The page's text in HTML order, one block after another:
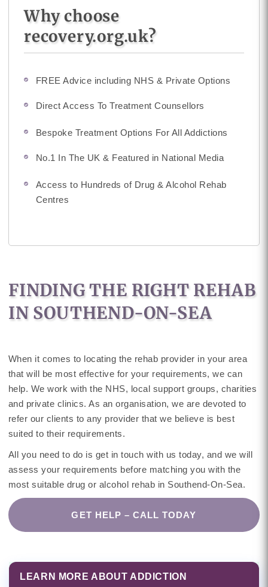
Why choose
recovery.org.uk?
FREE Advice including NHS & Private Options
Direct Access To Treatment Counsellors
Bespoke Treatment Options For All Addictions
No.1 In The UK & Featured in National Media
Access to Hundreds of Drug & Alcohol Rehab
Centres
FINDING THE RIGHT REHAB
IN SOUTHEND-ON-SEA
When it comes to locating the rehab provider in your area
that will be most effective for your requirements, we can
help. We work with the NHS, local support groups, charities
and private clinics. As an organisation, we are devoted to
refer our clients to any provider that we believe is best
suited to their requirements.
All you need to do is get in touch with us today, and we will
assess your requirements before matching you with the
most suitable drug or alcohol rehab in Southend-On-Sea.
GET HELP – CALL TODAY
LEARN MORE ABOUT ADDICTION